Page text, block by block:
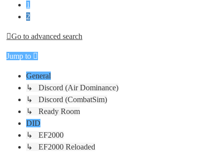
1
2
Go to advanced search
Jump to
General
↳ Discord (Air Dominance)
↳ Discord (CombatSim)
↳ Ready Room
DID
↳ EF2000
↳ EF2000 Reloaded